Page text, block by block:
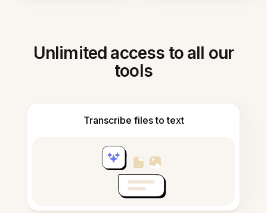
Unlimited access to all our
tools
Transcribe files to text